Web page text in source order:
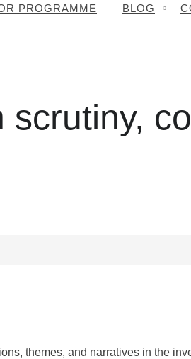
PROGRAMME BLOG
themes, and narratives in the